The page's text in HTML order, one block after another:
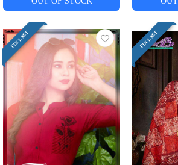
FULL SET FULL SET